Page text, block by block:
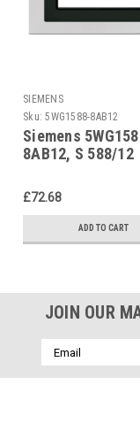
SIEMENS
Sku: 5WG1588-8AB12
Siemens
8AB12, S 588/12
£72.68
ADD TO CART
JOIN OUR
Email
Address